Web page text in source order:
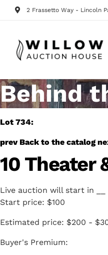
2 Frassetto Way - Lincoln
Behind
Lot 734:
prev Back to the catalog
10 Theater
Live auction will start in
Start price: $100
Estimated price: $200 -
Buyer's Premium: